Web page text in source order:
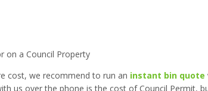
on a Council Property
cost, we recommend to run an instant bin quote
us over the phone is the cost of Council Permit,